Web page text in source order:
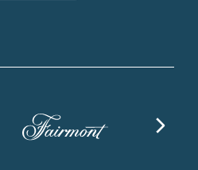
Fairmont website SLS